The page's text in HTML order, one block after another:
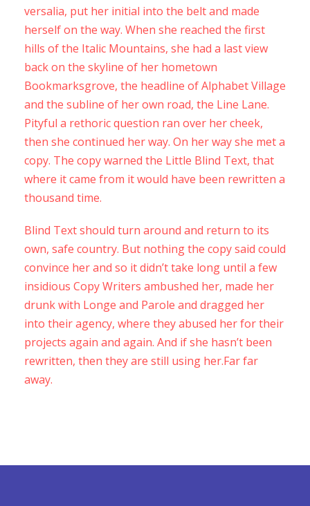
versalia, put her initial into the belt and made
herself on the way. When she reached the first
hills of the Italic Mountains, she had a last view
back on the skyline of her hometown
Bookmarksgrove, the headline of Alphabet Village
and the subline of her own road, the Line Lane.
Pityful a rethoric question ran over her cheek,
then she continued her way. On her way she met a
copy. The copy warned the Little Blind Text, that
where it came from it would have been rewritten a
thousand time.
Blind Text should turn around and return to its
own, safe country. But nothing the copy said could
convince her and so it didn’t take long until a few
insidious Copy Writers ambushed her, made her
drunk with Longe and Parole and dragged her
into their agency, where they abused her for their
projects again and again. And if she hasn’t been
rewritten, then they are still using her.Far far
away.